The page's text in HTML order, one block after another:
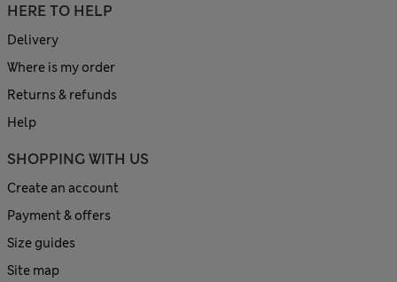
HERE TO HELP
Delivery
Where is my order
Returns & refunds
Help
SHOPPING WITH US
Create an account
Payment & offers
Size guides
Site map